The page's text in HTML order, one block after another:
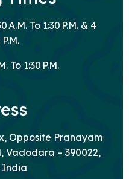
To 1:30 P.M. & 4
To 1:30 P.M.
Opposite Pranayam
Vadodara – 390022,
India